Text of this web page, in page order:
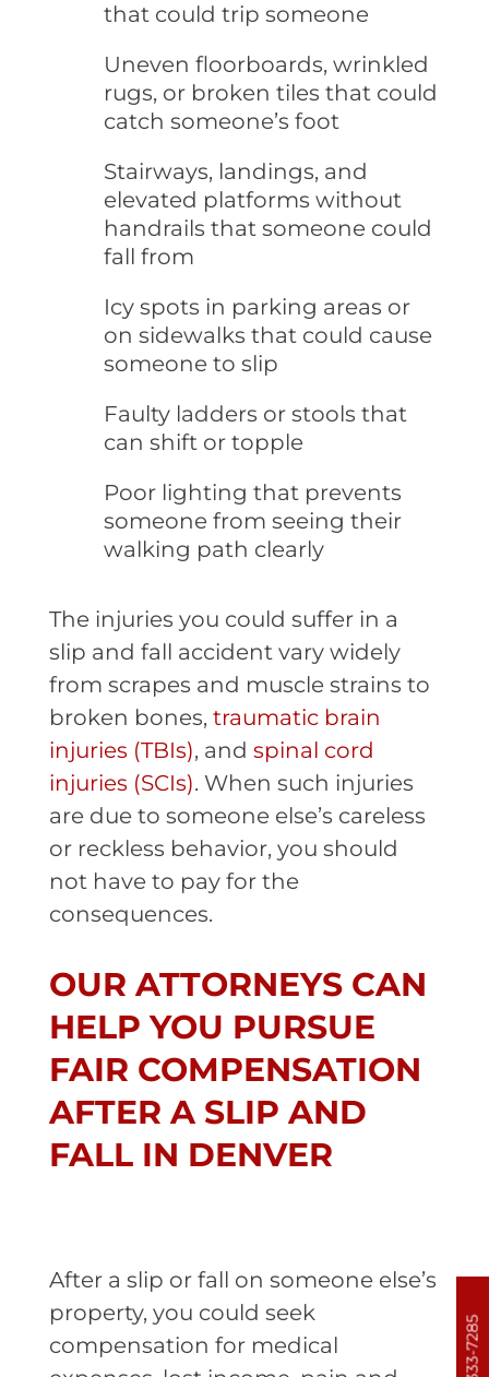
that could trip someone
Uneven floorboards, wrinkled
rugs, or broken tiles that could
catch someone’s foot
Stairways, landings, and
elevated platforms without
handrails that someone could
fall from
Icy spots in parking areas or
on sidewalks that could cause
someone to slip
Faulty ladders or stools that
can shift or topple
Poor lighting that prevents
someone from seeing their
walking path clearly
The injuries you could suffer in a
slip and fall accident vary widely
from scrapes and muscle strains to
broken bones, traumatic brain
injuries (TBIs), and spinal cord
injuries (SCIs). When such injuries
are due to someone else’s careless
or reckless behavior, you should
not have to pay for the
consequences.
OUR ATTORNEYS CAN
HELP YOU PURSUE
FAIR COMPENSATION
AFTER A SLIP AND
FALL IN DENVER
After a slip or fall on someone else’s
property, you could seek
compensation for medical